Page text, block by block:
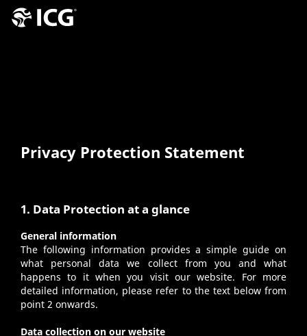
Privacy Protection Statement
1. Data Protection at a glance
General information
The following information provides a simple guide on
what personal data we collect from you and what
happens to it when you visit our website. For more
detailed information, please refer to the text below from
point 2 onwards.
Data collection on our website